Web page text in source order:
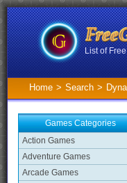
List of
Home > Search >
Games Categories
Action Games
Adventure Games
Arcade Games